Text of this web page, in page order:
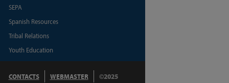
SEPA
Spanish Resources
Tribal Relations
Youth Education
CONTACTS
WEBMASTER
©2025